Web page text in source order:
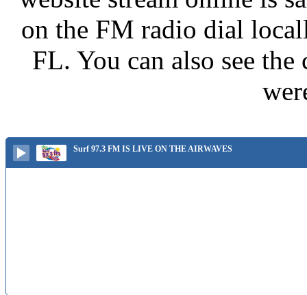
on the FM radio dial
FL. You can also see
Surf 97.3 FM IS LIVE ON THE AIRWAVES